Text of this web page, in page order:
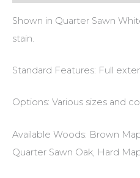
Shown in Quarter Sawn
stain.
Standard Features: Full
Options: Various sizes and
Available Woods: Brown
Quarter Sawn Oak, Hard